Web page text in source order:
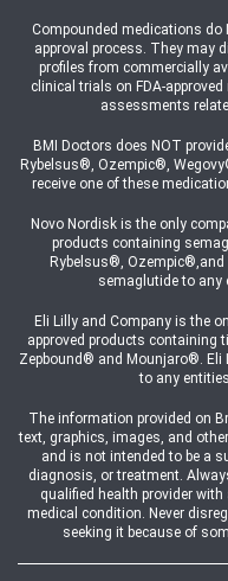
Compounded medications do
approval process. They may
profiles from commercially
clinical trials on FDA-
assessments
BMI Doctors does NOT
Rybelsus®, Ozempic®,
receive one of these
Novo Nordisk is the only
products containing
Rybelsus®, Ozempic®,and
semaglutide to any
Eli Lilly and Company is the
approved products containing
Zepbound® and Mounjaro®. Eli
to any
The information provided on
text, graphics, images, and
and is not intended to be a
diagnosis, or treatment.
qualified health provider
medical condition. Never
seeking it because of